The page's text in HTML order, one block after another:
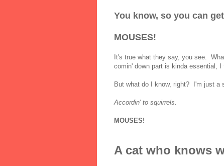
You know, so you can
MOUSES!
It's true what they say, you see.
comin' down part is kinda essential, I
But what do I know, right? I'm just a
Accordin' to squirrels.
MOUSES!
A cat who knows